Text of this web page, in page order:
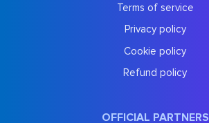
Terms of service
Privacy policy
Cookie policy
Refund policy
OFFICIAL PARTNERS